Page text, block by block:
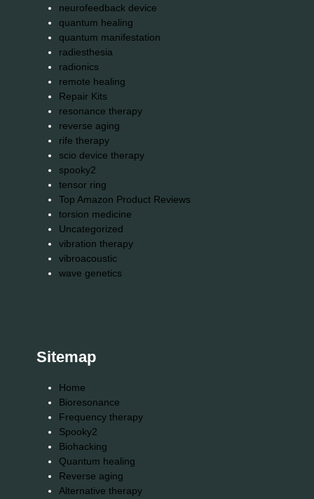
neurofeedback device
quantum healing
quantum manifestation
radiesthesia
radionics
remote healing
Repair Kits
resonance therapy
reverse aging
rife therapy
scio device therapy
spooky2
tensor ring
Top Amazon Product Reviews
torsion medicine
Uncategorized
vibration therapy
vibroacoustic
wave genetics
Sitemap
Home
Bioresonance
Frequency therapy
Spooky2
Biohacking
Quantum healing
Reverse aging
Alternative therapy